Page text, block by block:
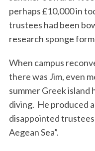
perhaps £10,000 in
trustees had been
research sponge
When campus
there was Jim, even
summer Greek island
diving. He produced
disappointed
Aegean Sea”.